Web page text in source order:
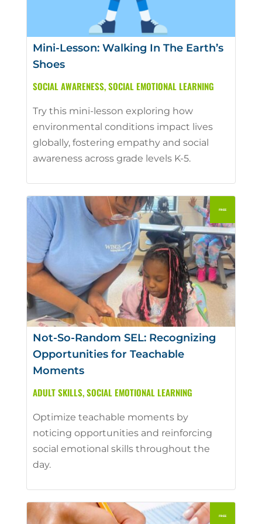
Mini-Lesson: Walking In The Earth’s
Shoes
SOCIAL AWARENESS,SOCIAL EMOTIONAL LEARNING
Try this mini-lesson exploring how
environmental conditions impact lives
globally, fostering empathy and social
awareness across grade levels K-5.
Not-So-Random SEL: Recognizing
Opportunities for Teachable
Moments
ADULT SKILLS,SOCIAL EMOTIONAL LEARNING
Optimize teachable moments by
noticing opportunities and reinforcing
social emotional skills throughout the
day.